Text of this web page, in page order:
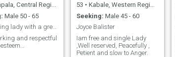
Central Region, Uganda
Male 50 - 65
God fearing lady with a great sense of humor
and respectful
53 • Kabale, Western Region, Uganda
Seeking: Male 45 - 60
Joyce Balister
Iam free and single Lady
,Well reserved, Peacefully ,
Petient and slow to Anger.